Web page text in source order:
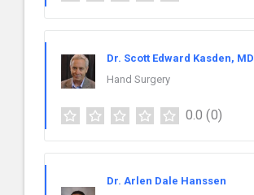
Dr. Scott Edward Kasden, MD
Hand Surgery
0.0 (0)
Dr. Arlen Dale Hanssen